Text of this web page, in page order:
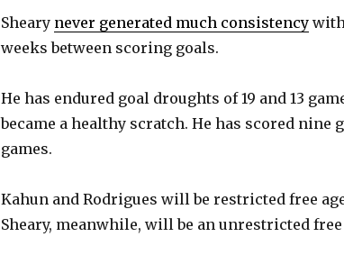
Sheary never generated much consistency
weeks between scoring goals.
He has endured goal droughts of 19 and 13
became a healthy scratch. He has scored nine
games.
Kahun and Rodrigues will be restricted free
Sheary, meanwhile, will be an unrestricted free